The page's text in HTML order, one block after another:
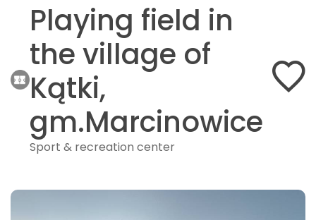
Playing field in
the village of
Kątki,
gm.Marcinowice
Sport & recreation center